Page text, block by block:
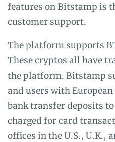
features on Bitstamp is
customer support.
The platform supports
These cryptos all have
the platform. Bitstamp
and users with
bank transfer deposits
charged for card
offices in the U.S., U.K.,